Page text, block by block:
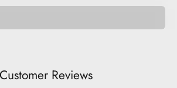
Customer Reviews